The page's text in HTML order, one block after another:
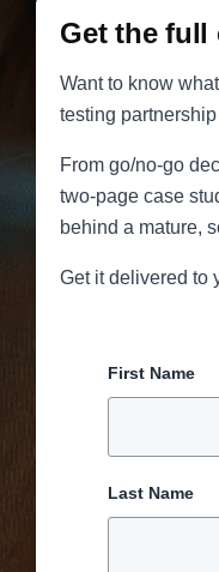
Get the full
Want to know
testing
From go/no-go
two-page case
behind a mature,
Get it delivered to
First Name
Last Name